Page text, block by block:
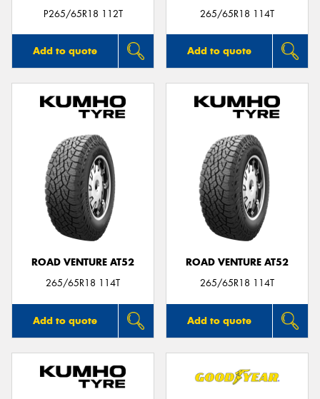
P265/65R18 112T
Add to quote
265/65R18 114T
Add to quote
ROAD VENTURE AT52
265/65R18 114T
Add to quote
ROAD VENTURE AT52
265/65R18 114T
Add to quote